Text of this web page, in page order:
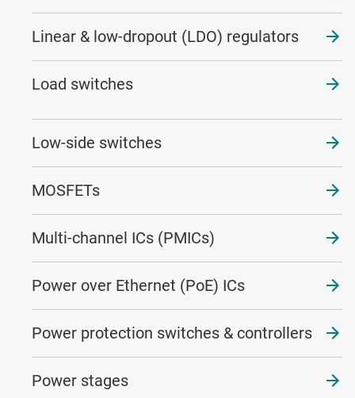
Linear & low-dropout (LDO) regulators
Load switches
Low-side switches
MOSFETs
Multi-channel ICs (PMICs)
Power over Ethernet (PoE) ICs
Power protection switches & controllers
Power stages